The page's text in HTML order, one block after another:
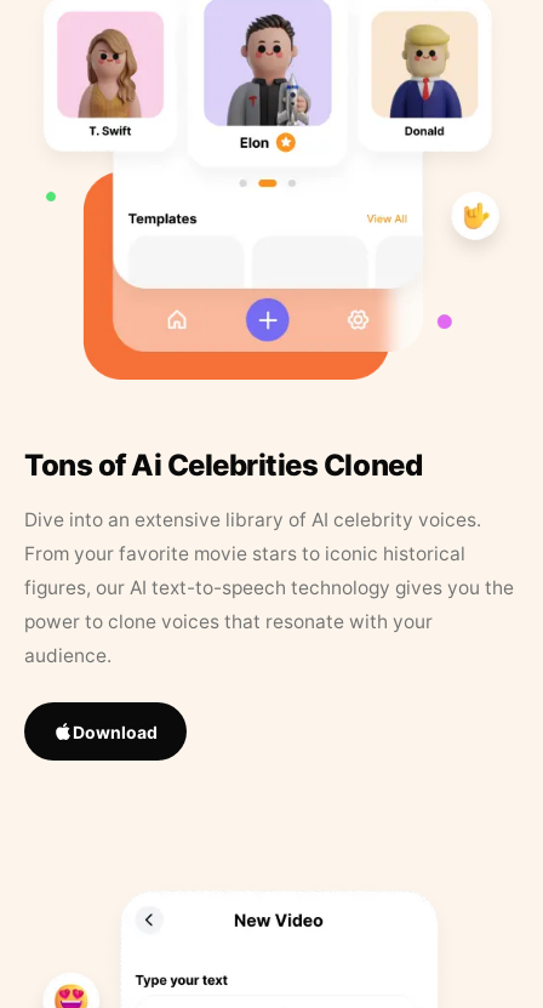
Tons of Ai Celebrities Cloned
Dive into an extensive library of AI celebrity voices.
From your favorite movie stars to iconic historical
figures, our AI text-to-speech technology gives you the
power to clone voices that resonate with your
audience.
Download